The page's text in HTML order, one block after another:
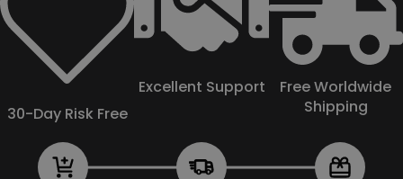
30-Day Risk Free
Excellent Support
Free Worldwide
Shipping